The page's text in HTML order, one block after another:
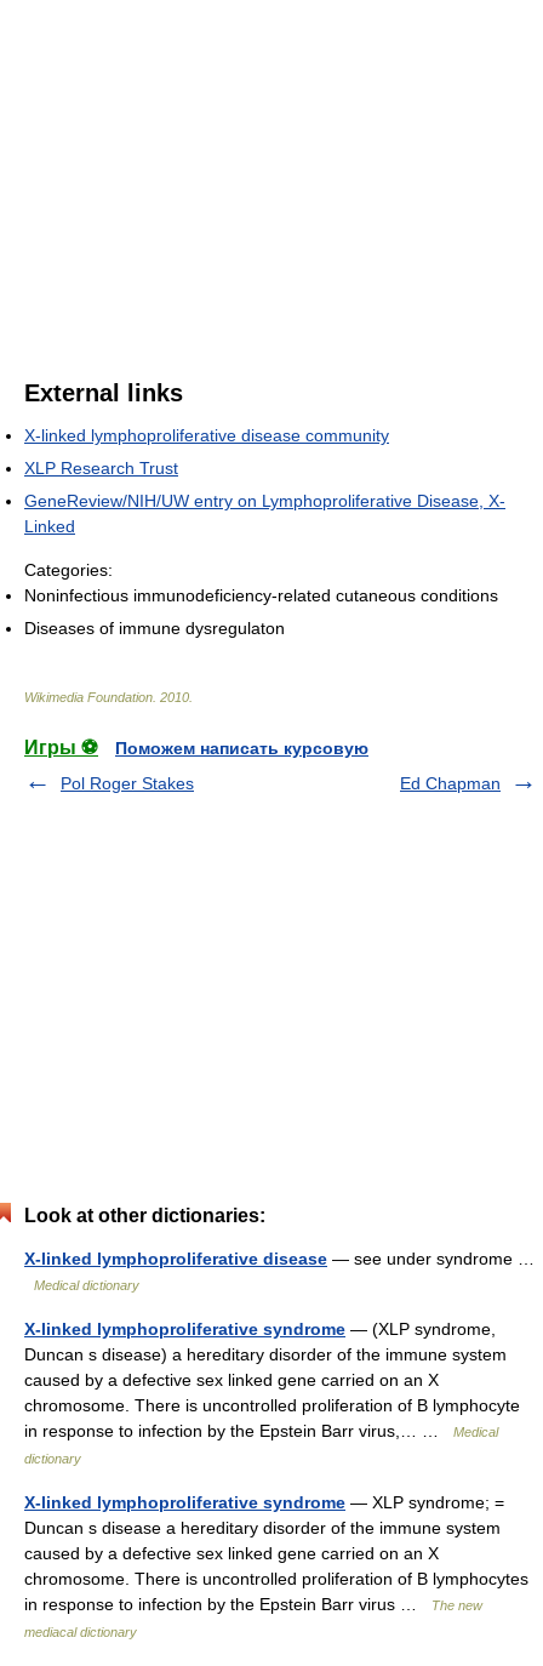
External links
X-linked lymphoproliferative disease community
XLP Research Trust
GeneReview/NIH/UW entry on Lymphoproliferative Disease, X-
Linked
Categories:
Noninfectious immunodeficiency-related cutaneous conditions
Diseases of immune dysregulaton
Wikimedia Foundation 2010
Игры ⚽
Поможем написать курсовую
Pol Roger Stakes
Ed Chapman
Look at other dictionaries:
X-linked lymphoproliferative disease — see under syndrome …
Medical dictionary
X-linked lymphoproliferative syndrome — (XLP syndrome,
Duncan s disease) a hereditary disorder of the immune system
caused by a defective sex linked gene carried on an X
chromosome. There is uncontrolled proliferation of B lymphocyte
in response to infection by the Epstein Barr virus,… …
Medical
dictionary
X-linked lymphoproliferative syndrome — XLP syndrome; =
Duncan s disease a hereditary disorder of the immune system
caused by a defective sex linked gene carried on an X
chromosome. There is uncontrolled proliferation of B lymphocytes
in response to infection by the Epstein Barr virus …
The new
mediacal dictionary